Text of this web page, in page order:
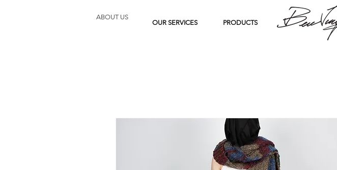
ABOUT US
OUR SERVICES PRODUCTS